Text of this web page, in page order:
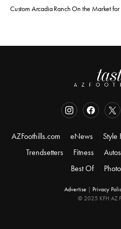
Custom Arcadia Ranch On the Market
AZFoothills.com eNews Style
Trendsetters
Fitness Autos
Best Of
Advertise | Privacy
© 2025 KFH AZ